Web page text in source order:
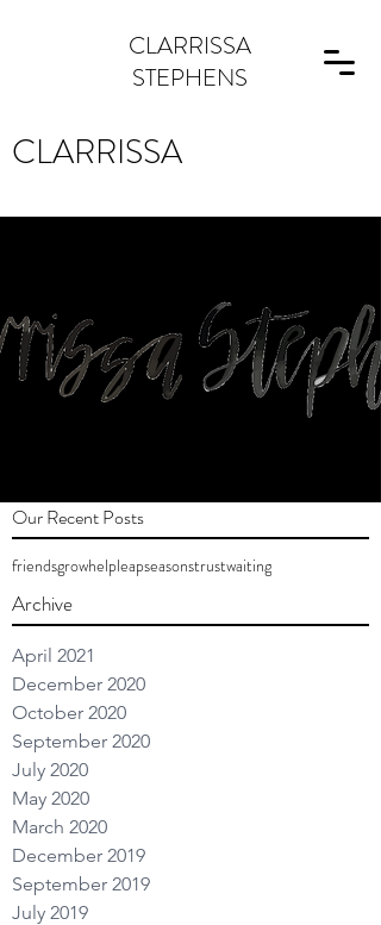
CLARRISSA
STEPHENS
CLARRISSA
Our Recent Posts
friendsgrowhelpleapseasonstrustwaiting
Archive
April 2021
December 2020
October 2020
September 2020
July 2020
May 2020
March 2020
December 2019
September 2019
July 2019